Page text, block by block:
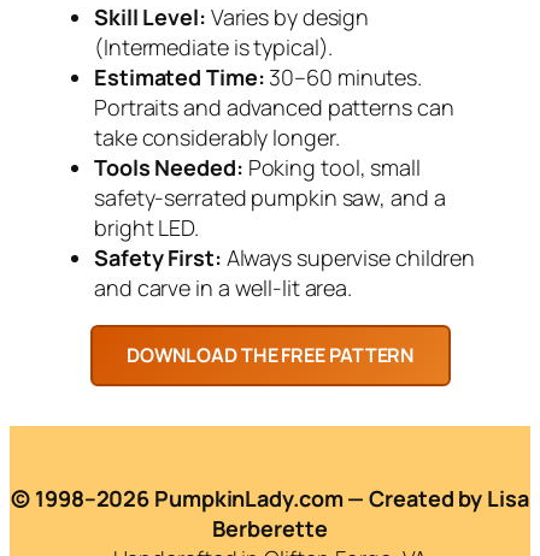
Skill Level: Varies by design
(Intermediate is typical).
Estimated Time:30–60 minutes.
Portraits and advanced patterns can
take considerably longer.
Tools Needed: Poking tool, small
safety-serrated pumpkin saw, and a
bright LED.
Safety First: Always supervise children
and carve in a well-lit area.
© 1998–2026 PumpkinLady.com — Created by Lisa
Berberette